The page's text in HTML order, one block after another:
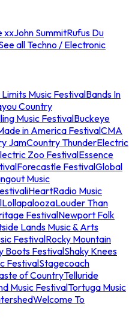
xxJohn SummitRufus Du
all Techno / Electronic
Music FestivalBands In
Country
Music FestivalBuckeye
in America FestivalCMA
JamCountry ThunderElectric
Zoo FestivalEssence
Forecastle FestivalGlobal
Music
iHeartRadio Music
LollapaloozaLouder Than
FestivalNewport Folk
Lands Music & Arts
FestivalRocky Mountain
Boots FestivalShaky Knees
FestivalStagecoach
of CountryTelluride
Music FestivalTortuga Music
Welcome To